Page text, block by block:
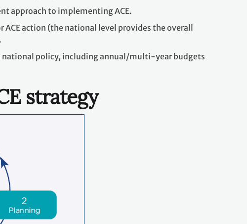
approach to implementing ACE.
action (the national level provides the overall
national policy, including annual/multi-year budgets
strategy